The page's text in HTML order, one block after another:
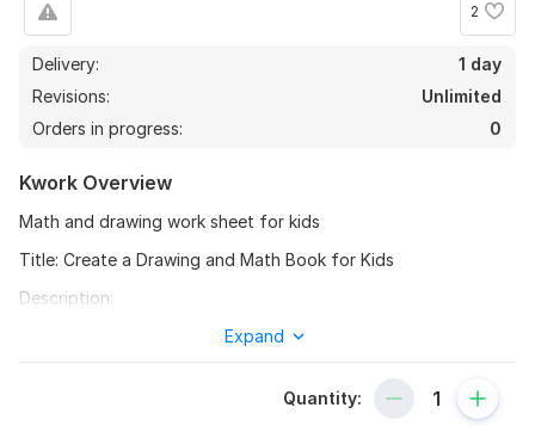
2
Delivery:
1 day
Revisions:
Unlimited
Orders in progress:
0
Kwork Overview
Math and drawing work sheet for kids
Title: Create a Drawing and Math Book for Kids
Description:
I will create a fun and interactive drawing and math book for
named Mathsters who will guide children through exciting
math adventures and creative drawing activities. With a focus
Expand
Quantity: